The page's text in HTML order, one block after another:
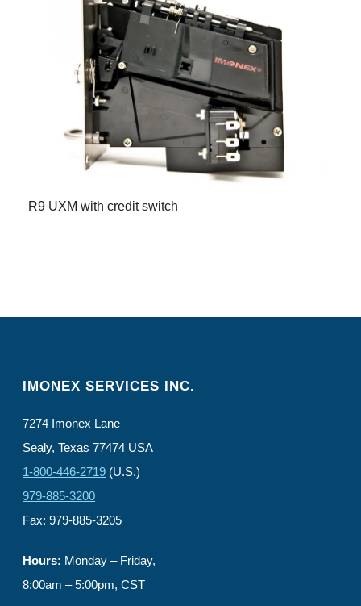
R9 UXM with credit switch
IMONEX SERVICES INC.
7274 Imonex Lane
Sealy, Texas 77474 USA
1-800-446-2719 (U.S.)
979-885-3200
Fax: 979-885-3205
Hours: Monday – Friday,
8:00am – 5:00pm, CST